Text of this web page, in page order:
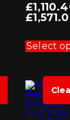
£
£
Select